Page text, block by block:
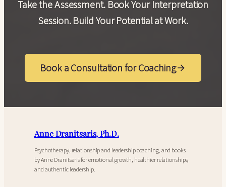
Take the Assessment. Book Your Interpretation
Session. Build Your Potential at Work.
Book a Consultation for Coaching
Anne Dranitsaris, Ph.D.
Psychotherapy, relationship and leadership coaching, and books
by Anne Dranitsaris for emotional growth, healthier relationships,
and authentic leadership.